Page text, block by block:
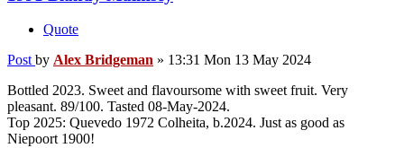
Quote
Post by Alex Bridgeman » 13:31 Mon 13 May 2024
Bottled 2023. Sweet and flavoursome with sweet fruit. Very
pleasant. 89/100. Tasted 08-May-2024.
Top 2025: Quevedo 1972 Colheita, b.2024. Just as good as
Niepoort 1900!